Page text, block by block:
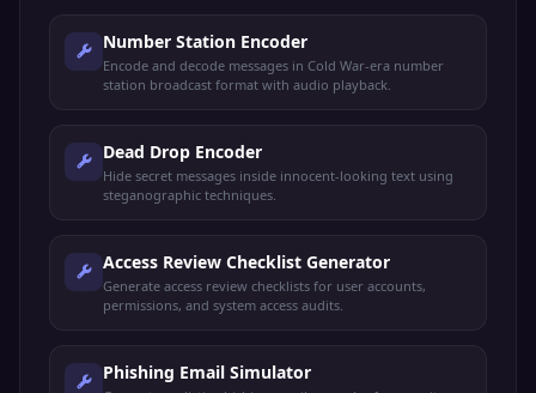
Number Station Encoder
Encode and decode messages in Cold War-era number
station broadcast format with audio playback.
Dead Drop Encoder
Hide secret messages inside innocent-looking text using
steganographic techniques.
Access Review Checklist Generator
Generate access review checklists for user accounts,
permissions, and system access audits.
Phishing Email Simulator